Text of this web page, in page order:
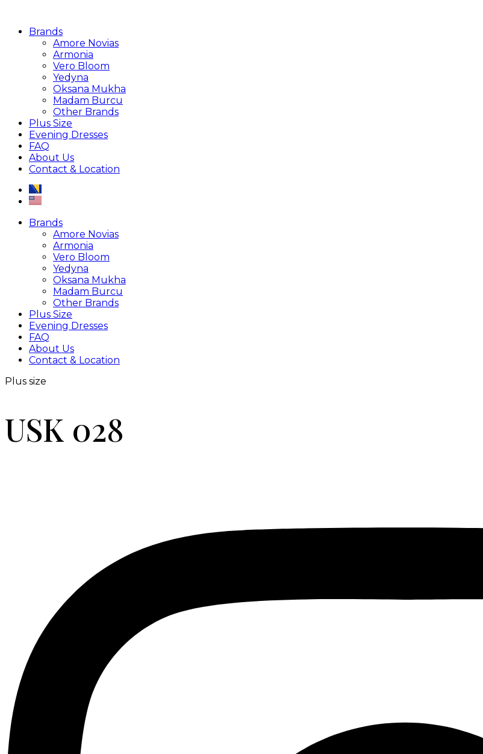
Brands
Amore Novias
Armonia
Vero Bloom
Yedyna
Oksana Mukha
Madam Burcu
Other Brands
Plus Size
Evening Dresses
FAQ
About Us
Contact & Location
Brands
Amore Novias
Armonia
Vero Bloom
Yedyna
Oksana Mukha
Madam Burcu
Other Brands
Plus Size
Evening Dresses
FAQ
About Us
Contact & Location
Plus size
USK 028